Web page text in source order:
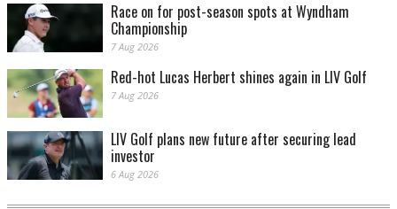
Race on for post-season spots at Wyndham
Championship
7 Aug 2026
Red-hot Lucas Herbert shines again in LIV Golf
7 Aug 2026
LIV Golf plans new future after securing lead
investor
6 Aug 2026